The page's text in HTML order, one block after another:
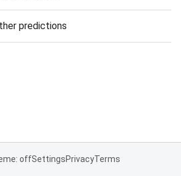
predictions
offSettingsPrivacyTerms